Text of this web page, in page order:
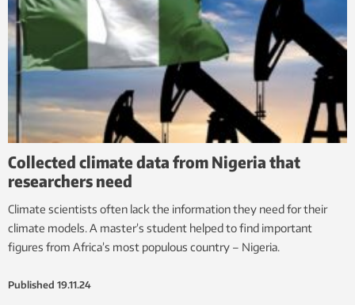
Collected climate data from Nigeria that
researchers need
Climate scientists often lack the information they need for their
climate models. A master’s student helped to find important
figures from Africa’s most populous country – Nigeria.
Published 19.11.24